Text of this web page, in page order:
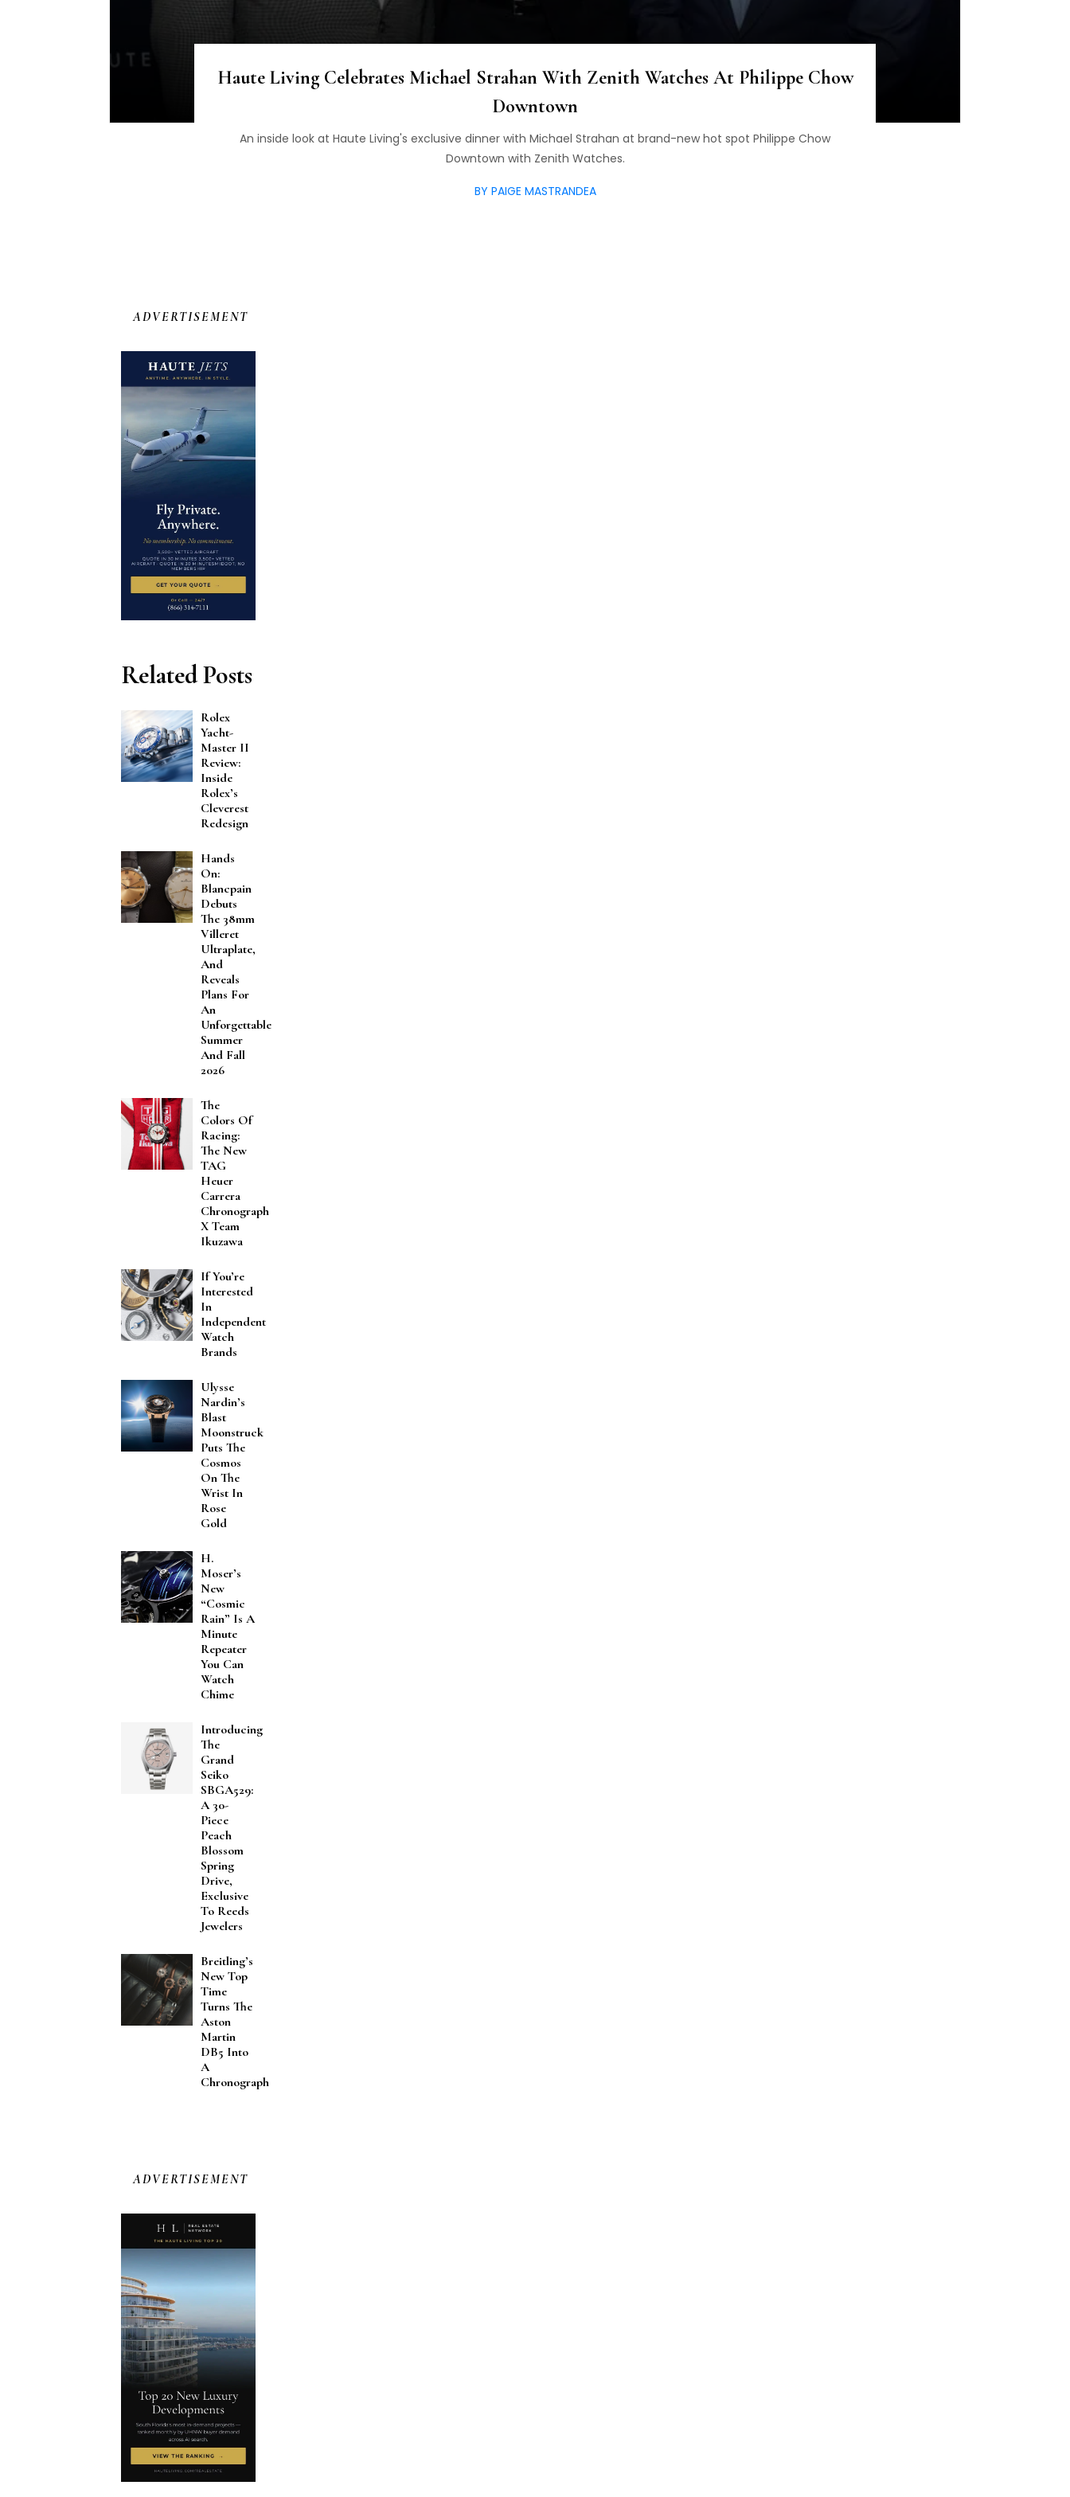
Haute Living Celebrates Michael Strahan With Zenith Watches At Philippe Chow
Downtown
An inside look at Haute Living's exclusive dinner with Michael Strahan at brand-new hot spot Philippe Chow
Downtown with Zenith Watches.
BY PAIGE MASTRANDEA
ADVERTISEMENT
Related Posts
Rolex
Yacht-
Master II
Review:
Inside
Rolex’s
Cleverest
Redesign
Hands
On:
Blancpain
Debuts
The 38mm
Villeret
Ultraplate,
And
Reveals
Plans For
An
Unforgettable
Summer
And Fall
2026
The
Colors Of
Racing:
The New
TAG
Heuer
Carrera
Chronograph
X Team
Ikuzawa
If You’re
Interested
In
Independent
Watch
Brands
Ulysse
Nardin’s
Blast
Moonstruck
Puts The
Cosmos
On The
Wrist In
Rose
Gold
H.
Moser’s
New
“Cosmic
Rain” Is A
Minute
Repeater
You Can
Watch
Chime
Introducing
The
Grand
Seiko
SBGA529:
A 30-
Piece
Peach
Blossom
Spring
Drive,
Exclusive
To Reeds
Jewelers
Breitling’s
New Top
Time
Turns The
Aston
Martin
DB5 Into
A
Chronograph
ADVERTISEMENT